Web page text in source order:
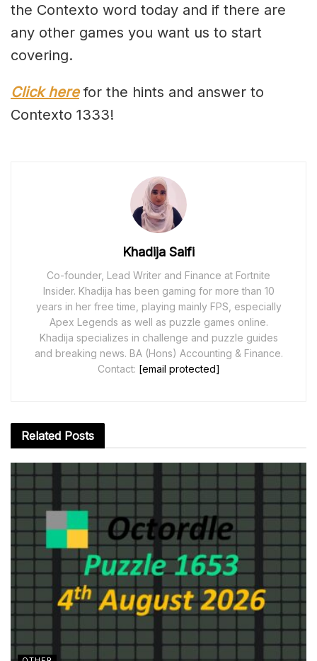
the Contexto word today and if there are
any other games you want us to start
covering.
Click herefor the hints and answer to
Contexto 1333!
Khadija Saifi
Co-founder, Lead Writer and Finance at Fortnite
Insider. Khadija has been gaming for more than 10
years in her free time, playing mainly FPS, especially
Apex Legends as well as puzzle games online.
Khadija specializes in challenge and puzzle guides
and breaking news. BA (Hons) Accounting & Finance.
Contact: [email protected]
Related Posts